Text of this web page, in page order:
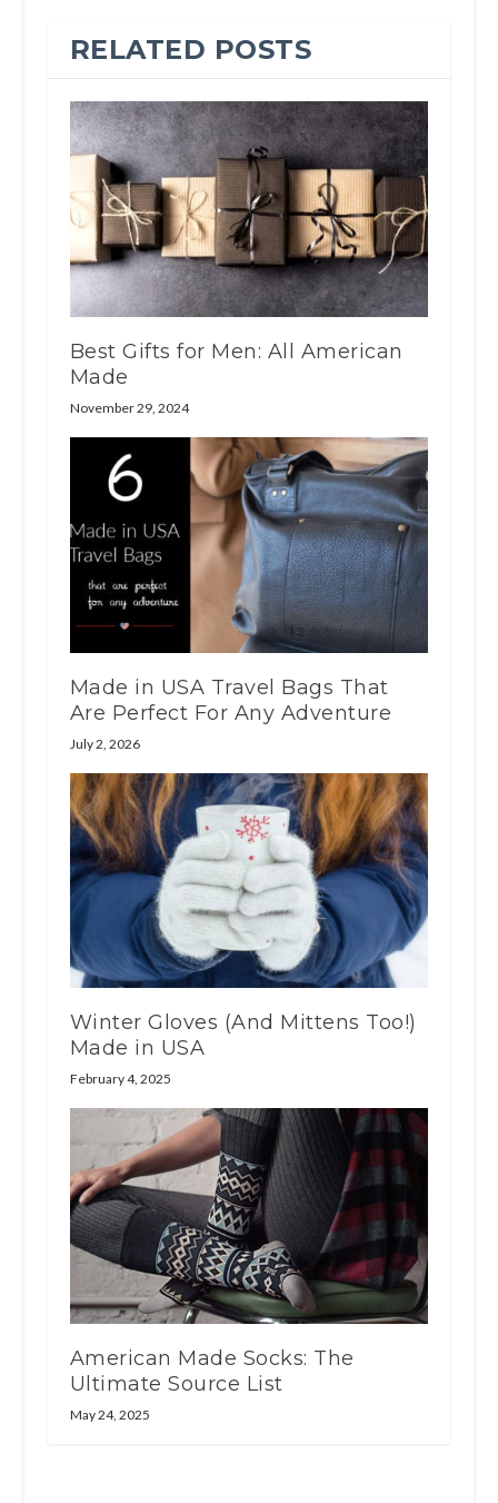
RELATED POSTS
Best Gifts for Men: All American
Made
November 29, 2024
Made in USA Travel Bags That
Are Perfect For Any Adventure
July 2, 2026
Winter Gloves (And Mittens Too!)
Made in USA
February 4, 2025
American Made Socks: The
Ultimate Source List
May 24, 2025